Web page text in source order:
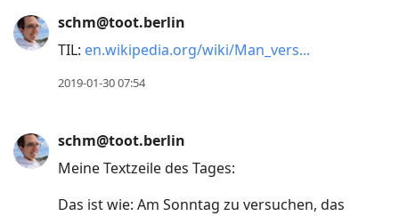
schm@toot.berlin
TIL: en.wikipedia.org/wiki/Man_vers
2019-01-30 07:54
schm@toot.berlin
Meine Textzeile des Tages:
Das ist wie: Am Sonntag zu versuchen, das